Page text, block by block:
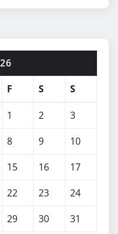
F S S
1 2
3
8 9
10
15 16
17
22 23
24
29 30 31